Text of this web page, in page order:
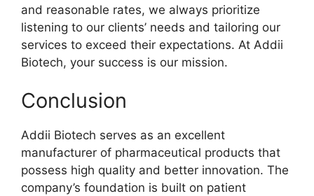
and reasonable rates, we always prioritize
listening to our clients’ needs and tailoring our
services to exceed their expectations. At Addii
Biotech, your success is our mission.
Conclusion
Addii Biotech serves as an excellent
manufacturer of pharmaceutical products that
possess high quality and better innovation. The
company’s foundation is built on patient